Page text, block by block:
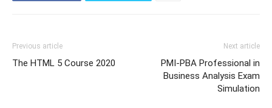
Previous article
The HTML 5 Course 2020
Next article
PMI-PBA Professional in
Business Analysis Exam
Simulation